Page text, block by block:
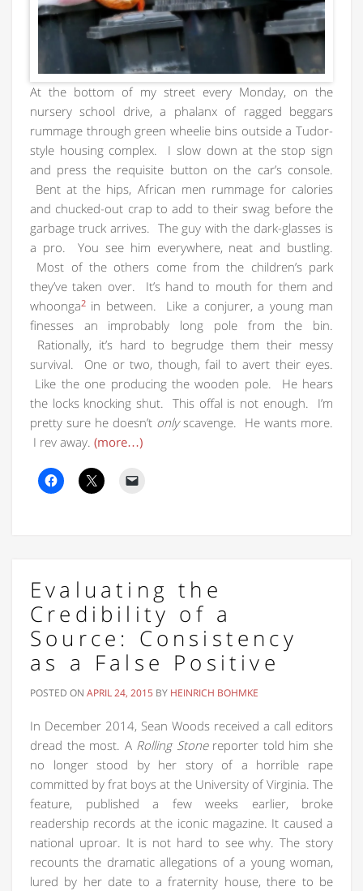
At the bottom of my street every Monday, on the
nursery school drive, a phalanx of ragged beggars
rummage through green wheelie bins outside a Tudor-
style housing complex. I slow down at the stop sign
and press the requisite button on the car’s console.
Bent at the hips, African men rummage for calories
and chucked-out crap to add to their swag before the
garbage truck arrives. The guy with the dark-glasses is
a pro. You see him everywhere, neat and bustling.
Most of the others come from the children’s park
they’ve taken over. It’s hand to mouth for them and
whoonga2 in between. Like a conjurer, a young man
finesses an improbably long pole from the bin.
Rationally, it’s hard to begrudge them their messy
survival. One or two, though, fail to avert their eyes.
Like the one producing the wooden pole. He hears
the locks knocking shut. This offal is not enough. I’m
pretty sure he doesn’t onlyscavenge. He wants more.
I rev away. (more…)
Evaluating the
Credibility of a
Source: Consistency
as a False Positive
POSTED ON APRIL 24, 2015 BY HEINRICH BOHMKE
In December 2014, Sean Woods received a call editors
dread the most. A Rolling Stonereporter told him she
no longer stood by her story of a horrible rape
committed by frat boys at the University of Virginia. The
feature, published a few weeks earlier, broke
readership records at the iconic magazine. It caused a
national uproar. It is not hard to see why. The story
recounts the dramatic allegations of a young woman,
lured by her date to a fraternity house, there to be